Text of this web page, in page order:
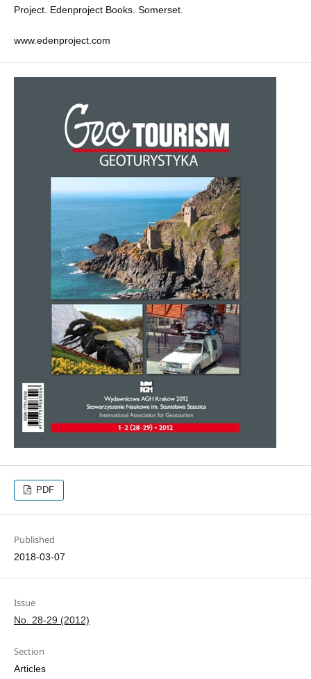
Project. Edenproject Books. Somerset.
www.edenproject.com
PDF
Published
2018-03-07
Issue
No. 28-29 (2012)
Section
Articles